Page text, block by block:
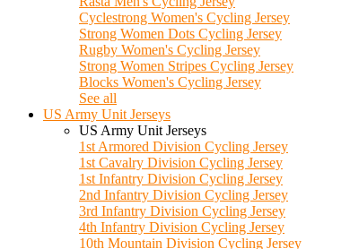
Cyclestrong Women's Cycling Jersey
Strong Women Dots Cycling Jersey
Rugby Women's Cycling Jersey
Strong Women Stripes Cycling Jersey
Blocks Women's Cycling Jersey
See all
US Army Unit Jerseys
US Army Unit Jerseys
1st Armored Division Cycling Jersey
1st Cavalry Division Cycling Jersey
1st Infantry Division Cycling Jersey
2nd Infantry Division Cycling Jersey
3rd Infantry Division Cycling Jersey
4th Infantry Division Cycling Jersey
10th Mountain Division Cycling Jersey